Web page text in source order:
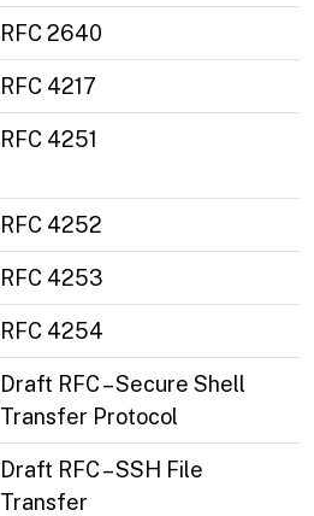
RFC 2640
RFC 4217
RFC 4251
RFC 4252
RFC 4253
RFC 4254
Draft RFC – Secure Shell
Transfer Protocol
Draft RFC – SSH File
Transfer